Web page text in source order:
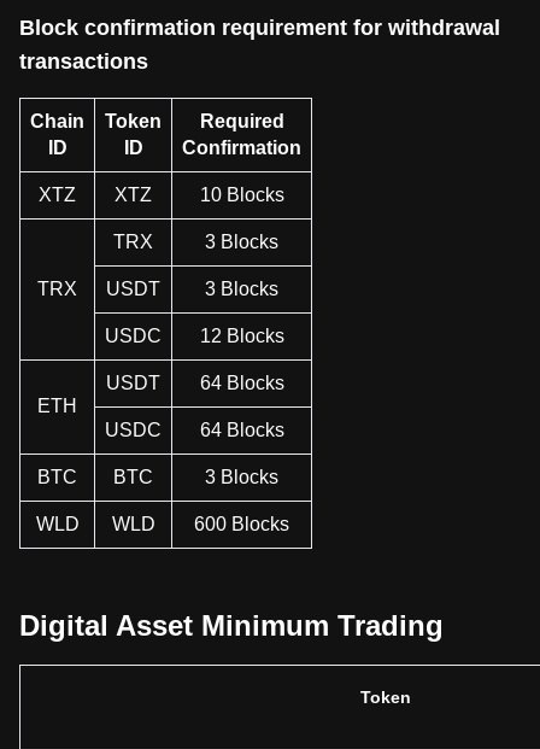
Block confirmation requirement for withdrawal
transactions
Chain
ID
Token
ID
Required
Confirmation
XTZ XTZ 10 Blocks
TRX
TRX 3 Blocks
USDT 3 Blocks
USDC 12 Blocks
ETH
USDT 64 Blocks
USDC 64 Blocks
BTC BTC 3 Blocks
WLD WLD 600 Blocks
Digital Asset Minimum Trading
Token